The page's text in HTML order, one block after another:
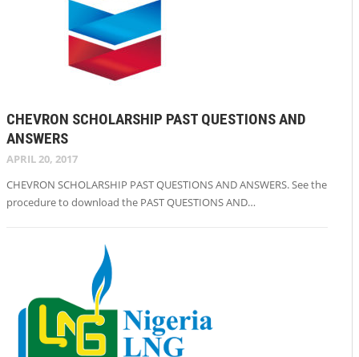
CHEVRON SCHOLARSHIP PAST QUESTIONS AND
ANSWERS
APRIL 20, 2017
CHEVRON SCHOLARSHIP PAST QUESTIONS AND ANSWERS. See the
procedure to download the PAST QUESTIONS AND…